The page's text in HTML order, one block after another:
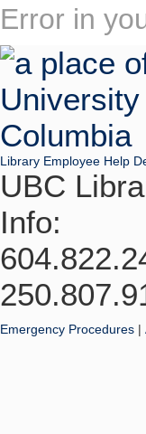
Error in
Library Employee Help
UBC
Info:
Emergency Procedures |